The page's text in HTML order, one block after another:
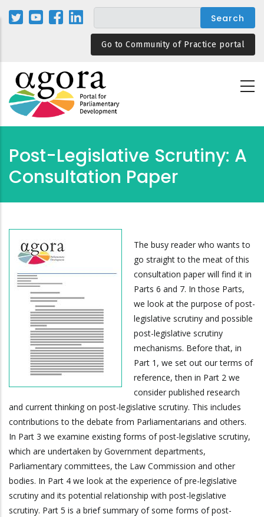
Skip
Go to Community of Practice portal
Post-Legislative Scrutiny: A
Consultation Paper
The busy reader who wants to
go straight to the meat of this
consultation paper will find it in
Parts 6 and 7. In those Parts,
we look at the purpose of post-
legislative scrutiny and possible
post-legislative scrutiny
mechanisms. Before that, in
Part 1, we set out our terms of
reference, then in Part 2 we
consider published research
and current thinking on post-legislative scrutiny. This includes
contributions to the debate from Parliamentarians and others.
In Part 3 we examine existing forms of post-legislative scrutiny,
which are undertaken by Government departments,
Parliamentary committees, the Law Commission and other
bodies. In Part 4 we look at the experience of pre-legislative
scrutiny and its potential relationship with post-legislative
scrutiny. Part 5 is a brief summary of some forms of post-